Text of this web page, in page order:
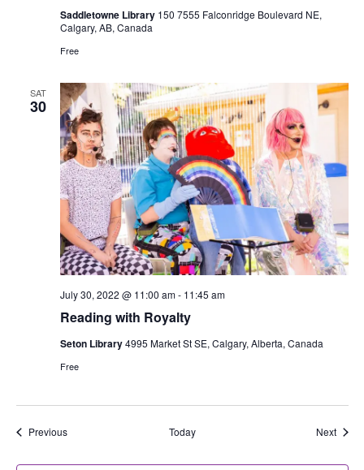
Saddletowne Library 150 7555 Falconridge Boulevard NE,
Calgary, AB, Canada
Free
SAT
30
Reading with Royalty
July 30, 2022 @ 11:00 am- 11:45 am
Seton Library4995 Market St SE, Calgary, Alberta, Canada
Free
PreviousEvents Today Next